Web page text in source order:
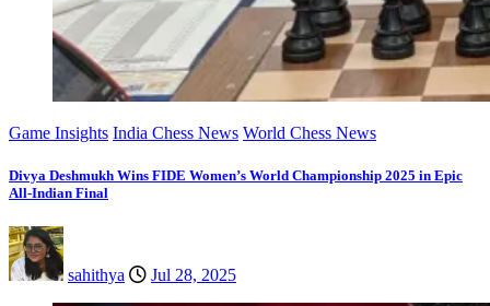
Game Insights India Chess News World Chess News
Divya Deshmukh Wins FIDE Women’s World Championship 2025 in Epic
All-Indian Final
sahithya Jul 28, 2025